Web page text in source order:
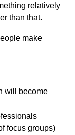
relatively
than that.
make
will become
focus groups)